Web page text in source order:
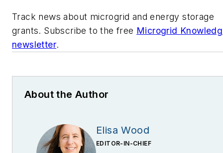
Track news about microgrid and energy storage
grants. Subscribe to the free Microgrid
newsletter.
About the Author
Elisa Wood
EDITOR-IN-CHIEF